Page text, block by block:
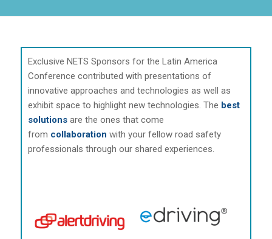
Exclusive NETS Sponsors for the Latin America
Conference contributed with presentations of
innovative approaches and technologies as well as
exhibit space to highlight new technologies. The best
solutionsare the ones that come
from collaboration with your fellow road safety
professionals through our shared experiences.